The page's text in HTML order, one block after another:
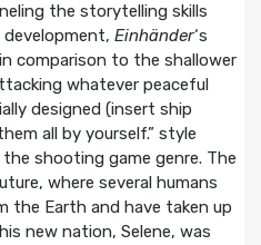
the storytelling skills
Einhänder‘s
comparison to the shallower
whatever peaceful
designed (insert ship
all by yourself.” style
shooting game genre. The
where several humans
the Earth and have taken up
new nation, Selene, was